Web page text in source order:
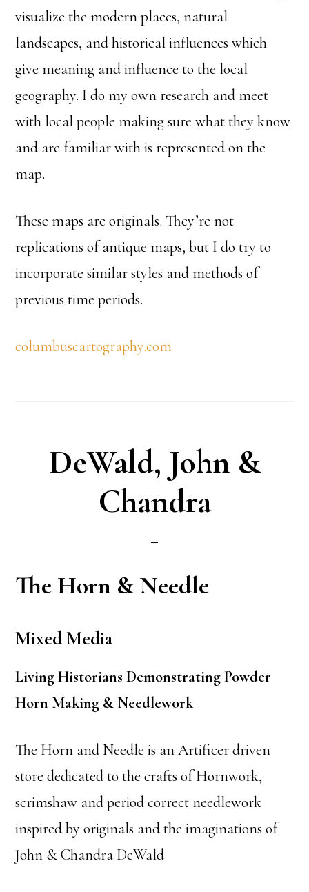
visualize the modern places, natural
landscapes, and historical influences which
give meaning and influence to the local
geography. I do my own research and meet
with local people making sure what they know
and are familiar with is represented on the
map.
These maps are originals. They’re not
replications of antique maps, but I do try to
incorporate similar styles and methods of
previous time periods.
columbuscartography.com
DeWald, John &
Chandra
The Horn & Needle
Mixed Media
Living Historians Demonstrating Powder
Horn Making & Needlework
The Horn and Needle is an Artificer driven
store dedicated to the crafts of Hornwork,
scrimshaw and period correct needlework
inspired by originals and the imaginations of
John & Chandra DeWald